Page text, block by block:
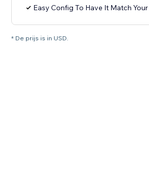
Easy Config To Have It Match Your
* De prijs is in USD.